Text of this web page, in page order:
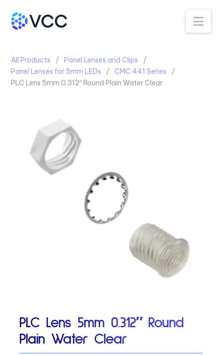
All Products
Panel Lenses and Clips
Panel Lenses for 5mm LEDs
CMC 441 Series
PLC Lens 5mm 0.312″ Round Plain Water Clear
PLC Lens 5mm 0.312″ Round
Plain Water Clear